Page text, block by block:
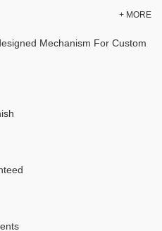
+ MORE
Mechanism For Custom